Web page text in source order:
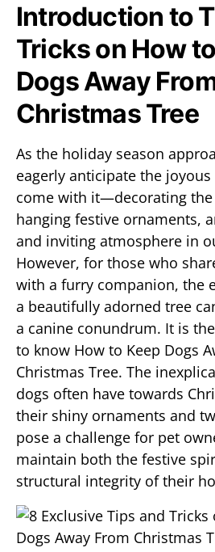
Introduction to
Tricks on How
Dogs Away
Christmas Tree
As the holiday season
eagerly anticipate the
come with it—decorating the
hanging festive ornaments,
and inviting atmosphere in
However, for those who
with a furry companion, the
a beautifully adorned tree
a canine conundrum. It is
to know How to Keep Dogs
Christmas Tree. The
dogs often have towards
their shiny ornaments and
pose a challenge for pet
maintain both the festive
structural integrity of their